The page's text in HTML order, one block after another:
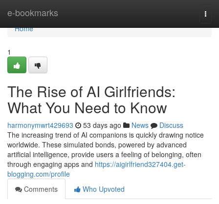
e-bookmarks
Home
Home
1
The Rise of AI Girlfriends:
What You Need to Know
harmonymwrt429693 53 days ago News
Discuss
The increasing trend of AI companions is quickly drawing notice
worldwide. These simulated bonds, powered by advanced
artificial intelligence, provide users a feeling of belonging, often
through engaging apps and https://aigirlfriend327404.get-
blogging.com/profile
Comments
Who Upvoted